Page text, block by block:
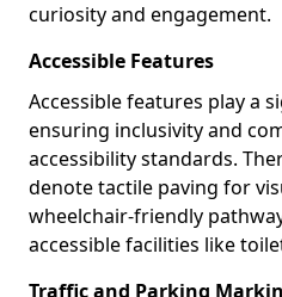
curiosity and engagement.
Accessible Features
Accessible features play a
ensuring inclusivity and
accessibility standards.
denote tactile paving for
wheelchair-friendly
accessible facilities like
Traffic and Parking